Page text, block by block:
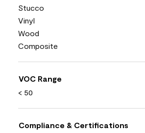
Stucco
Vinyl
Wood
Composite
VOC Range
< 50
Compliance & Certifications